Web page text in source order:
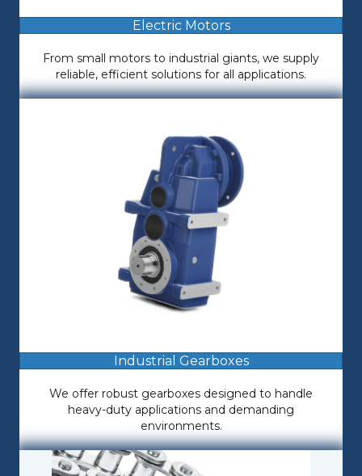
Electric Motors
From small motors to industrial giants, we supply
reliable, efficient solutions for all applications.
Industrial Gearboxes
We offer robust gearboxes designed to handle
heavy-duty applications and demanding
environments.